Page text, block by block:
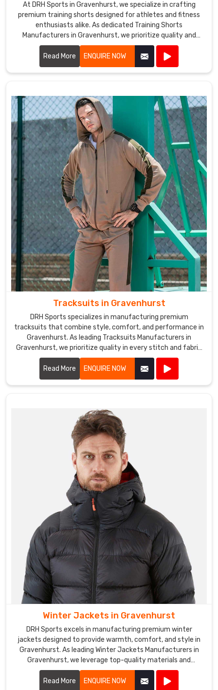
At DRH Sports in Gravenhurst, we specialize in crafting
premium training shorts designed for athletes and fitness
enthusiasts alike. As dedicated Training Shorts
Manufacturers in Gravenhurst, we prioritize quality and
performance in every pair we produce.
Read More
ENQUIRE NOW
Tracksuits in Gravenhurst
DRH Sports specializes in manufacturing premium
tracksuits that combine style, comfort, and performance in
Gravenhurst. As leading Tracksuits Manufacturers in
Gravenhurst, we prioritize quality in every stitch and fabric
choice.
Read More
ENQUIRE NOW
Winter Jackets in Gravenhurst
DRH Sports excels in manufacturing premium winter
jackets designed to provide warmth, comfort, and style in
Gravenhurst. As leading Winter Jackets Manufacturers in
Gravenhurst, we leverage top-quality materials and
cutting-edge designs to create jackets that withstand
harsh weather conditions.
Read More ENQUIRE NOW